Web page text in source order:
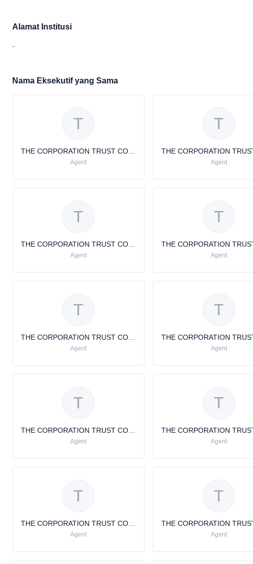
Alamat Institusi
-
Nama Eksekutif yang Sama
T
Agent
T
Agent
T
Agent
T
Agent
T
Agent
T
Agent
T
Agent
T
Agent
T
Agent
T
Agent